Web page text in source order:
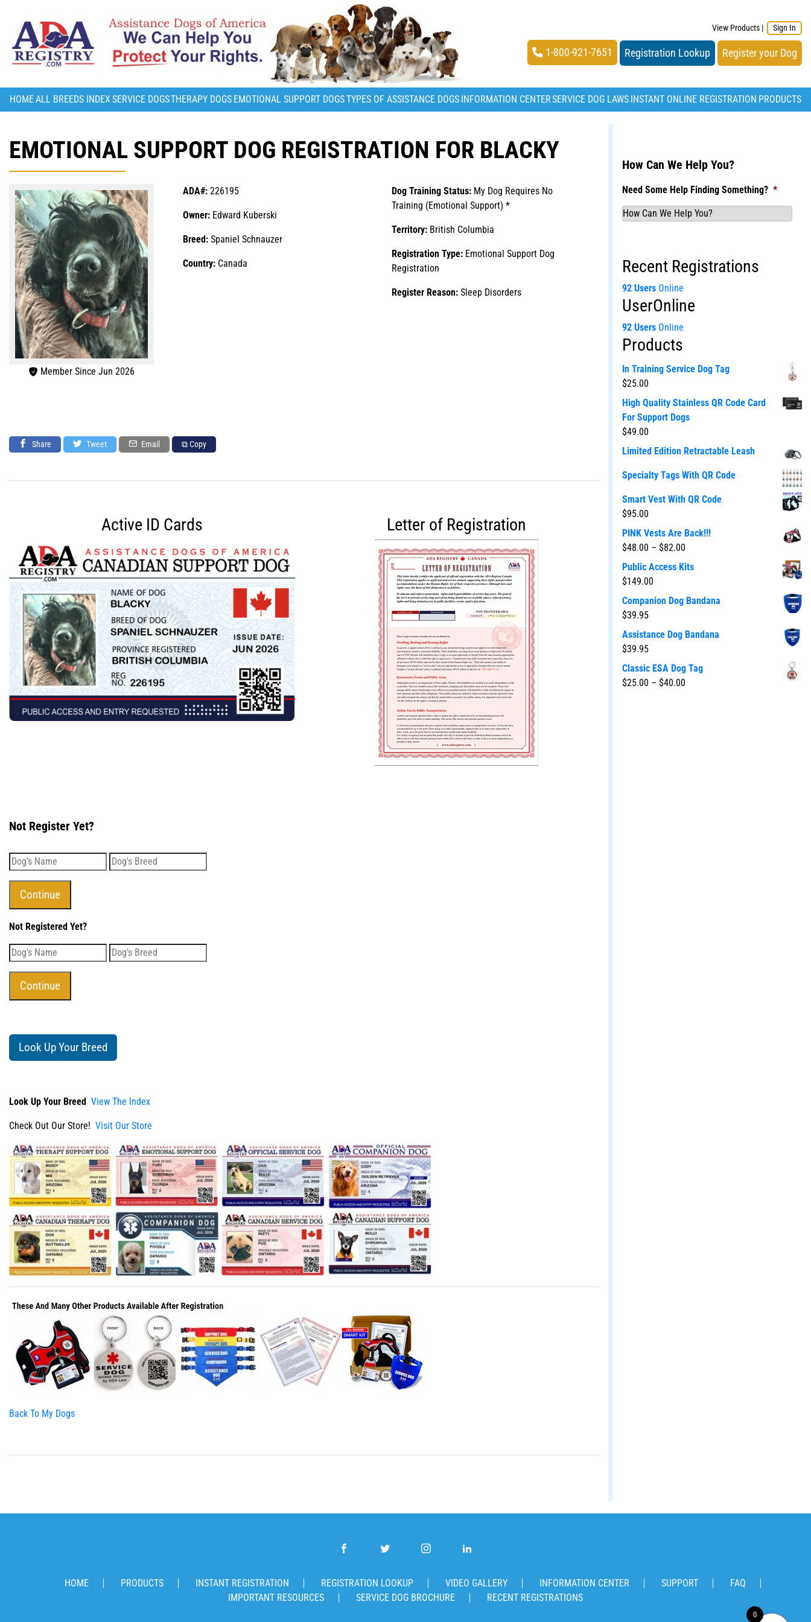
View Products | Sign In
1-800-921-7651 Registration Lookup Register your Dog
HOMEALL BREEDS INDEX SERVICE DOGSTHERAPY DOGS EMOTIONAL SUPPORT DOGSTYPES OF ASSISTANCE DOGS INFORMATION CENTERSERVICE DOG LAWS INSTANT ONLINE REGISTRATION PRODUCTS
EMOTIONAL SUPPORT DOG REGISTRATION FOR BLACKY
Member Since Jun 2026
ADA#: 226195
Owner: Edward Kuberski
Breed: Spaniel Schnauzer
Country: Canada
Dog Training Status: My Dog Requires No
Training (Emotional Support) *
Territory: British Columbia
Registration Type: Emotional Support Dog
Registration
Register Reason: Sleep Disorders
Share Tweet Email ⧉ Copy
Active ID Cards Letter of Registration
Not Register Yet?
Not Registered Yet?
Look Up Your Breed
Look Up Your Breed View The Index
Check Out Our Store! Visit Our Store
Back To My Dogs
How Can We Help You?
Need Some Help Finding Something? *
Recent Registrations
92 Users Online
UserOnline
92 Users Online
Products
In Training Service Dog Tag
$25.00
High Quality Stainless QR Code Card
For Support Dogs
$49.00
Limited Edition Retractable Leash
Specialty Tags With QR Code
Smart Vest With QR Code
$95.00
PINK Vests Are Back!!!
$48.00 – $82.00
Public Access Kits
$149.00
Companion Dog Bandana
$39.95
Assistance Dog Bandana
$39.95
Classic ESA Dog Tag
$25.00 – $40.00
HOME PRODUCTS INSTANT REGISTRATION REGISTRATION LOOKUP VIDEO GALLERY INFORMATION CENTER SUPPORT
FAQ
IMPORTANT RESOURCES
SERVICE DOG BROCHURE RECENT REGISTRATIONS
0